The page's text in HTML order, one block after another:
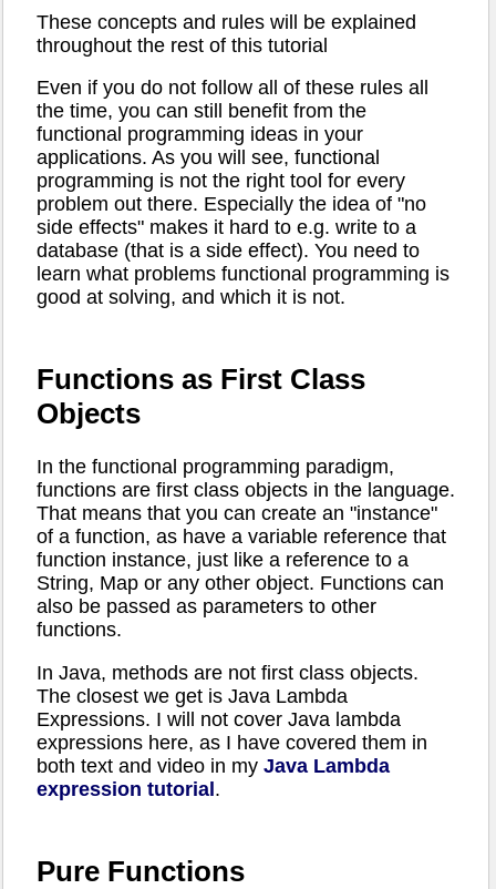
These concepts and rules will be explained
throughout the rest of this tutorial
Even if you do not follow all of these rules all
the time, you can still benefit from the
functional programming ideas in your
applications. As you will see, functional
programming is not the right tool for every
problem out there. Especially the idea of "no
side effects" makes it hard to e.g. write to a
database (that is a side effect). You need to
learn what problems functional programming is
good at solving, and which it is not.
Functions as First Class
Objects
In the functional programming paradigm,
functions are first class objects in the language.
That means that you can create an "instance"
of a function, as have a variable reference that
function instance, just like a reference to a
String, Map or any other object. Functions can
also be passed as parameters to other
functions.
In Java, methods are not first class objects.
The closest we get is Java Lambda
Expressions. I will not cover Java lambda
expressions here, as I have covered them in
both text and video in my Java Lambda
expression tutorial.
Pure Functions